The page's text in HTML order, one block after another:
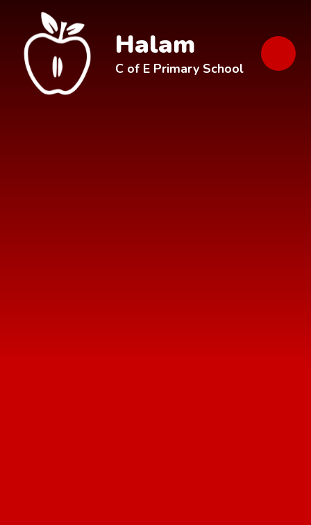
Skip to content ↓
Halam
C of E Primary School